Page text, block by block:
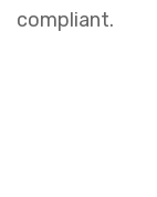
compliant.